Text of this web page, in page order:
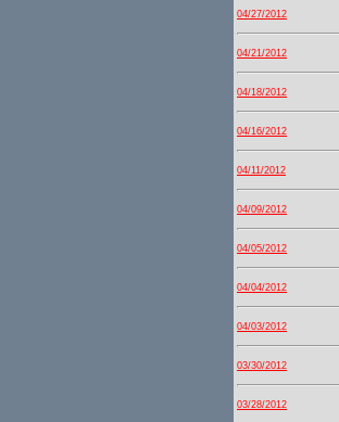
04/27/2012
04/21/2012
04/18/2012
04/16/2012
04/11/2012
04/09/2012
04/05/2012
04/04/2012
04/03/2012
03/30/2012
03/28/2012